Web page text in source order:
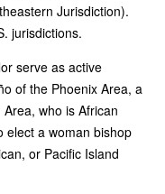
Jurisdiction).
jurisdictions.
serve as active
of the Phoenix Area, a
who is African
elect a woman bishop
or Pacific Island